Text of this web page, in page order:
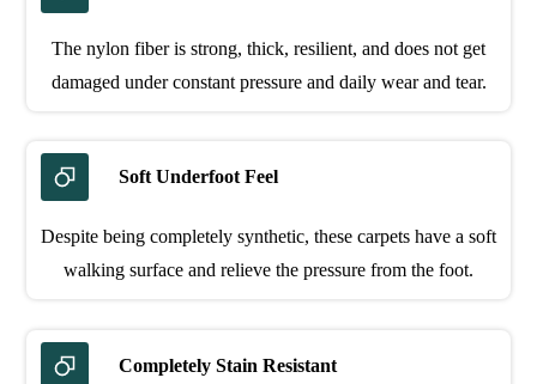
The nylon fiber is strong, thick, resilient, and does not get
damaged under constant pressure and daily wear and tear.
Soft Underfoot Feel
Despite being completely synthetic, these carpets have a soft
walking surface and relieve the pressure from the foot.
Completely Stain Resistant